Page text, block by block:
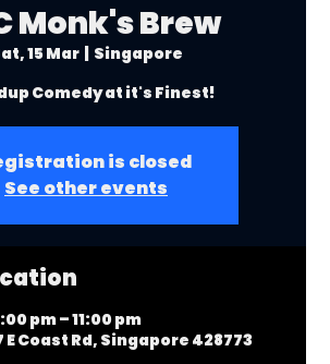
Monk's Brew
15 Mar
  |
Singapore
Comedy at it's Finest!
is closed
See other events
pm – 11:00 pm
Coast Rd, Singapore 428773